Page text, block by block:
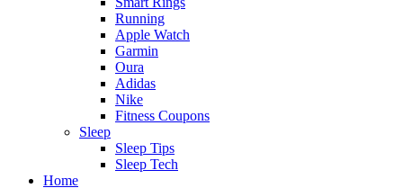
Running
Apple Watch
Garmin
Oura
Adidas
Nike
Fitness Coupons
Sleep
Sleep Tips
Sleep Tech
Home